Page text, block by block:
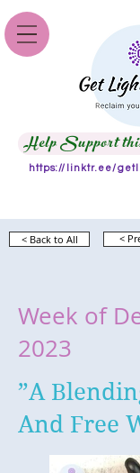
Help Support
https://linktr.ee/
< Back to All <
Week of
2023
”A
And Free